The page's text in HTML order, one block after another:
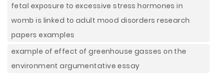
fetal exposure to excessive stress hormones in
womb is linked to adult mood disorders research
papers examples
example of effect of greenhouse gasses on the
environment argumentative essay